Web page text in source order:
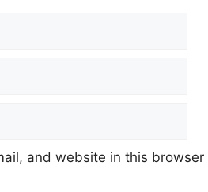
and website in this